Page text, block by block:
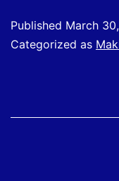
Published March
Categorized as